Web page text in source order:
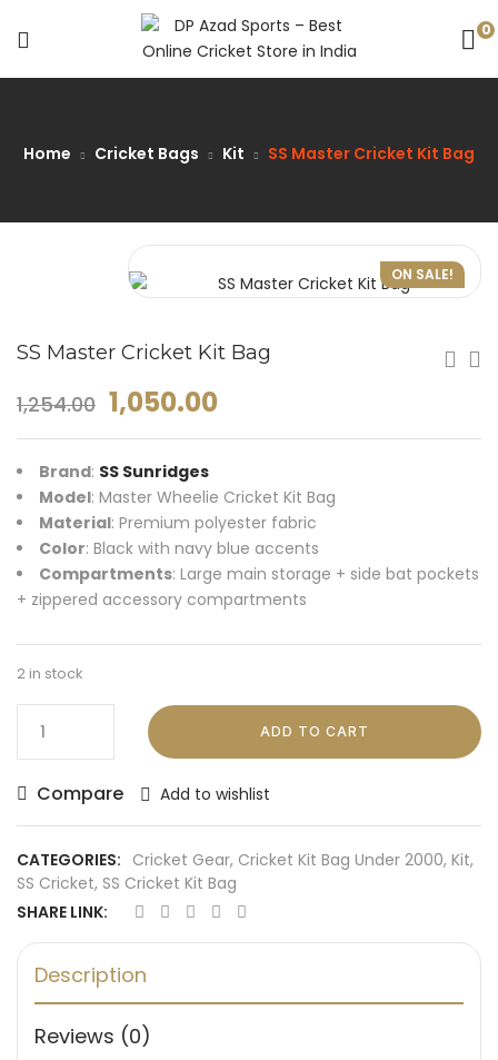
0
Home Cricket Bags Kit SS Master Cricket Kit Bag
ON SALE!
SS Master Cricket Kit Bag
1,254.00 1,050.00
Brand: SS Sunridges
Model: Master Wheelie Cricket Kit Bag
Material: Premium polyester fabric
Color: Black with navy blue accents
Compartments: Large main storage + side bat pockets
+ zippered accessory compartments
2 in stock
ADD TO CART
Compare Add to wishlist
CATEGORIES: Cricket Gear, Cricket Kit Bag Under 2000, Kit,
SS Cricket, SS Cricket Kit Bag
SHARE LINK:
Description
Reviews (0)